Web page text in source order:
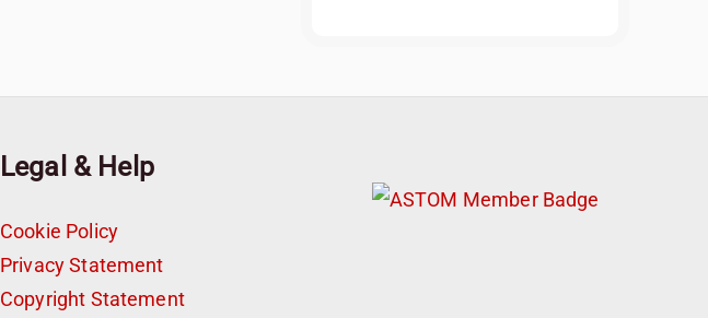
Legal & Help
Cookie Policy
Privacy Statement
Copyright Statement
Whether you’re planning your next
visit, tips for your trip, or even fun things to
do at your destination. I’ll also guide you to